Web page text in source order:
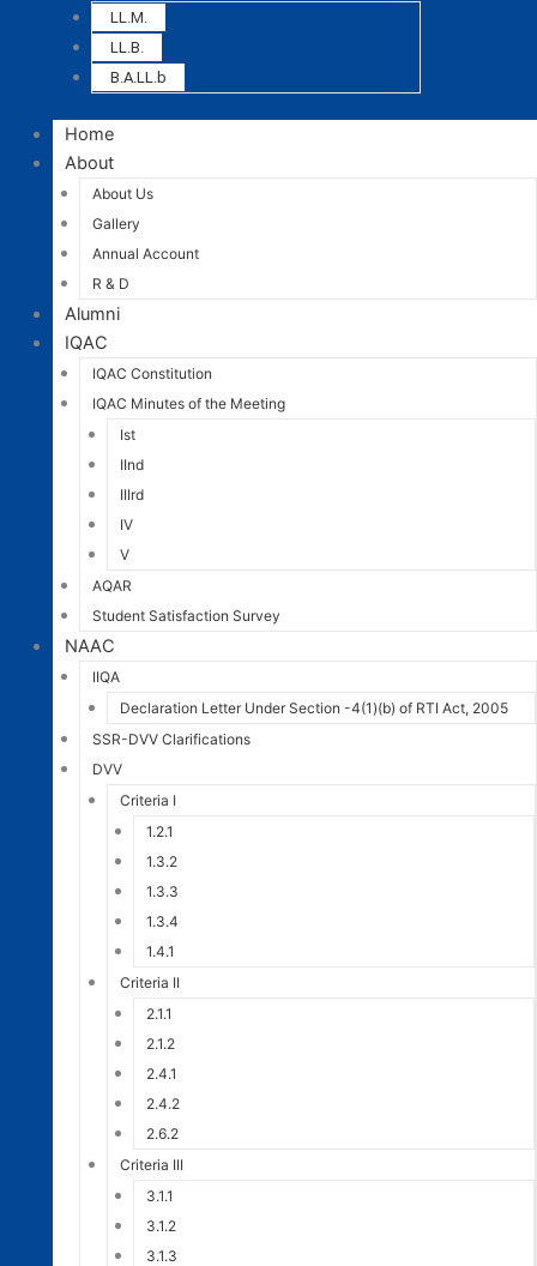
LL.M.
LL.B.
B.A.LL.b
Home
About
About Us
Gallery
Annual Account
R & D
Alumni
IQAC
IQAC Constitution
IQAC Minutes of the Meeting
Ist
IInd
IIIrd
IV
V
AQAR
Student Satisfaction Survey
NAAC
IIQA
Declaration Letter Under Section -4(1)(b) of RTI Act, 2005
SSR-DVV Clarifications
DVV
Criteria I
1.2.1
1.3.2
1.3.3
1.3.4
1.4.1
Criteria II
2.1.1
2.1.2
2.4.1
2.4.2
2.6.2
Criteria III
3.1.1
3.1.2
3.1.3